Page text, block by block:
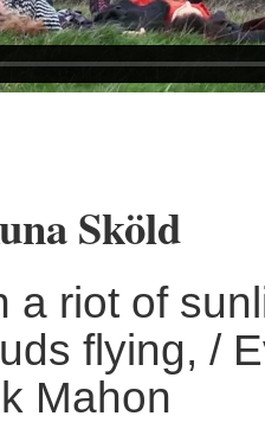
Sköld
a riot of
flying, /
Mahon